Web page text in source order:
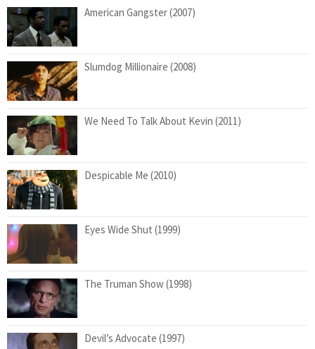
American Gangster (2007)
Slumdog Millionaire (2008)
We Need To Talk About Kevin (2011)
Despicable Me (2010)
Eyes Wide Shut (1999)
The Truman Show (1998)
Devil’s Advocate (1997)